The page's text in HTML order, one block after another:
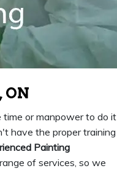
time or manpower to do it
have the proper training
Painting
of services, so we